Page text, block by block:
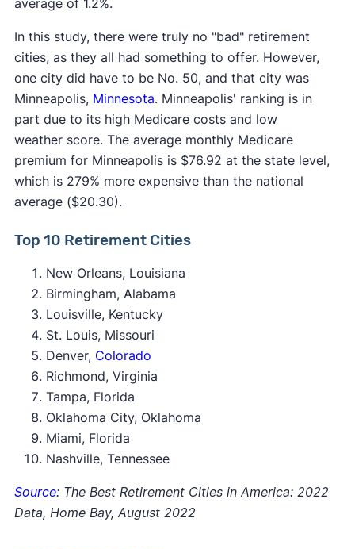
average of 1.2%.
In this study, there were truly no "bad" retirement
cities, as they all had something to offer. However,
one city did have to be No. 50, and that city was
Minneapolis, Minnesota. Minneapolis' ranking is in
part due to its high Medicare costs and low
weather score. The average monthly Medicare
premium for Minneapolis is $76.92 at the state level,
which is 279% more expensive than the national
average ($20.30).
Top 10 Retirement Cities
New Orleans, Louisiana
Birmingham, Alabama
Louisville, Kentucky
St. Louis, Missouri
Denver, Colorado
Richmond, Virginia
Tampa, Florida
Oklahoma City, Oklahoma
Miami, Florida
Nashville, Tennessee
Source: The Best Retirement Cities in America: 2022
Data, Home Bay, August 2022